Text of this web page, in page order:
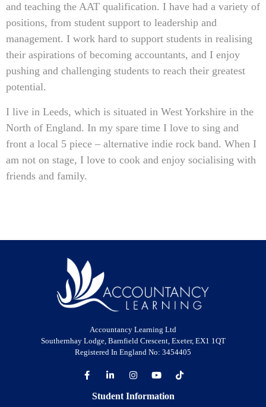
and teaching the AAT qualification. I have had a variety of
positions, from student support to leadership and
management. I work hard to support students in realising
their aspirations of becoming accountants, and I enjoy
pushing and challenging students to reach their greatest
potential.
I live in Leeds, which is situated in West Yorkshire in the
North of England. In my spare time I love to sing and
front a local 5 piece – alternative indie rock band. When I
am not on stage, I love to cook and enjoy socialising with
friends and family.
Accountancy Learning Ltd
Southernhay Lodge, Barnfield Crescent, Exeter, EX1 1QT
Registered In England No: 3454405
Student Information